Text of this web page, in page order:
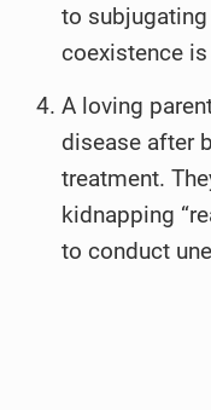
to
coexistence
A loving
disease after
treatment.
kidnapping
to conduct